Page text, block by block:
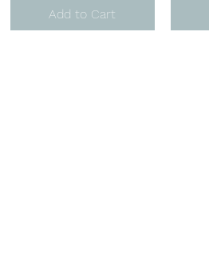
Add to Cart